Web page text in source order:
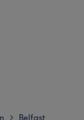
> Belfast